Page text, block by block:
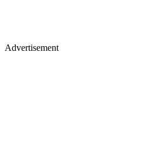
Advertisement